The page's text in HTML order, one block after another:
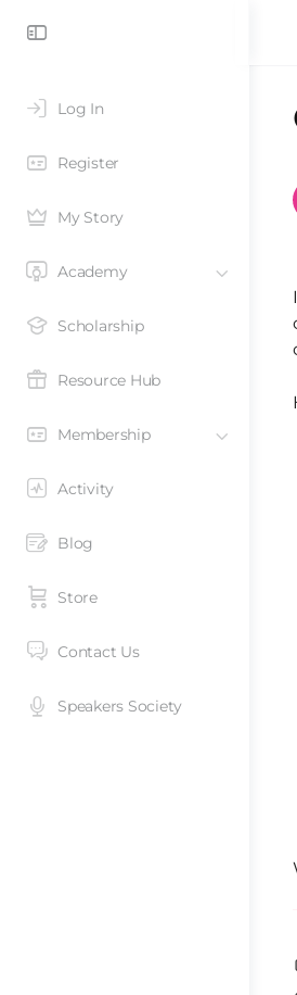
Log In
Register
My Story
Academy
Scholarship
Resource Hub
Membership
Activity
Blog
Store
Contact Us
Speakers Society